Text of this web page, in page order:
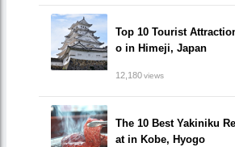
Top 10 Tourist
o in Himeji, Japan
12,180views
The 10 Best Yakiniku
at in Kobe, Hyogo